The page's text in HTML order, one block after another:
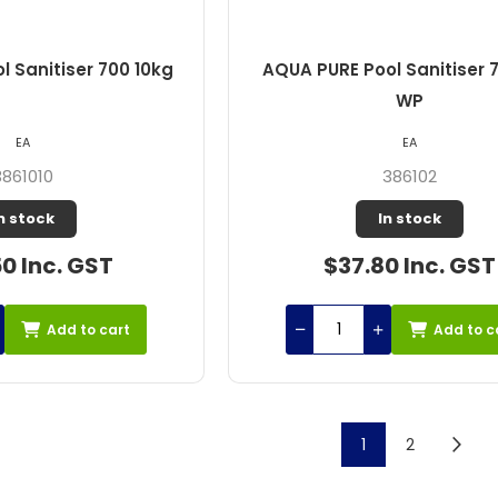
Sanitiser 700 10kg
stock
Inc. GST
EA
Add to cart
AQUA PURE Pool Sanitiser
WP
386102
In stock
$37.80 Inc. GST
EA
Add to
1 2